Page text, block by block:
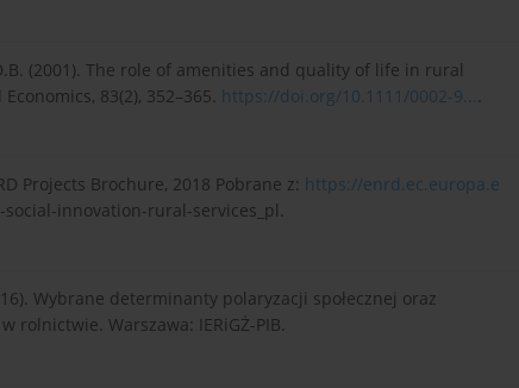
(2001). The role of amenities and quality of life in rural
83(2), 352–365. https://doi.org/10.1111/0002-9....
Projects Brochure, 2018 Pobrane z: https://enrd.ec.europa.e
innovation-rural-services_pl.
Wybrane determinanty polaryzacji społecznej oraz
rolnictwie. Warszawa: IERiGŻ-PIB.